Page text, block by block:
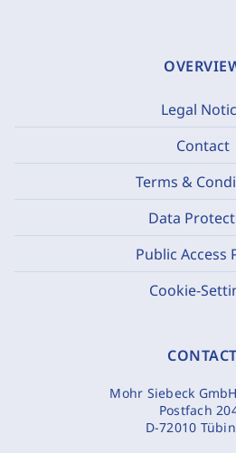
Legal
Contact
Terms &
Data
Public Access
Cookie-
CONTACT
Mohr Siebeck
Postfach
D-72010